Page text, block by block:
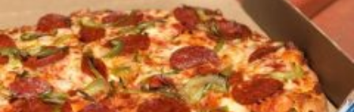
Ayomari,August 5, 2026